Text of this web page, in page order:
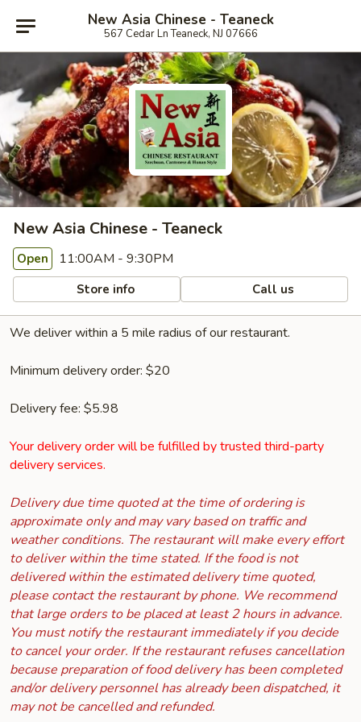
New Asia Chinese - Teaneck
567 Cedar Ln Teaneck, NJ 07666
New Asia Chinese - Teaneck
Open 11:00AM - 9:30PM
Store info Call us
We deliver within a 5 mile radius of our restaurant.
Minimum delivery order: $20
Delivery fee: $5.98
Your delivery order will be fulfilled by trusted third-party
delivery services.
Delivery due time quoted at the time of ordering is
approximate only and may vary based on traffic and
weather conditions. The restaurant will make every effort
to deliver within the time stated. If the food is not
delivered within the estimated delivery time quoted,
please contact the restaurant by phone. We recommend
that large orders to be placed at least 2 hours in advance.
You must notify the restaurant immediately if you decide
to cancel your order. If the restaurant refuses cancellation
because preparation of food delivery has been completed
and/or delivery personnel has already been dispatched, it
may not be cancelled and refunded.